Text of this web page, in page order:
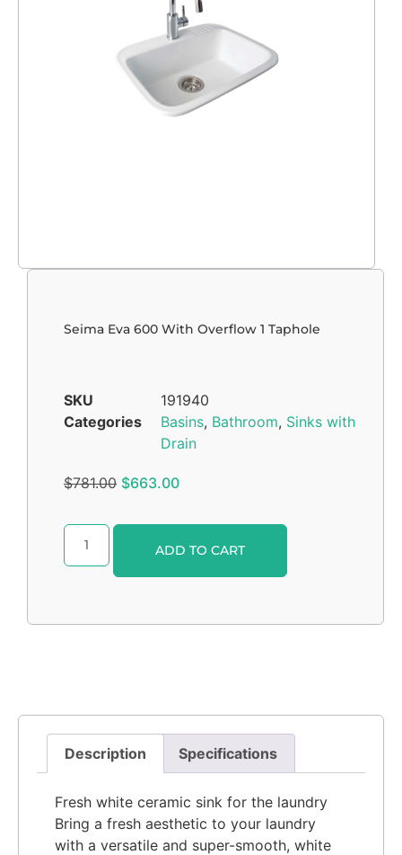
Seima Eva 600 With Overflow 1 Taphole
SKU
191940
Categories
Basins, Bathroom, Sinks with
Drain
$781.00 $663.00
ADD TO CART
Description Specifications
Fresh white ceramic sink for the laundry
Bring a fresh aesthetic to your laundry
with a versatile and super-smooth, white